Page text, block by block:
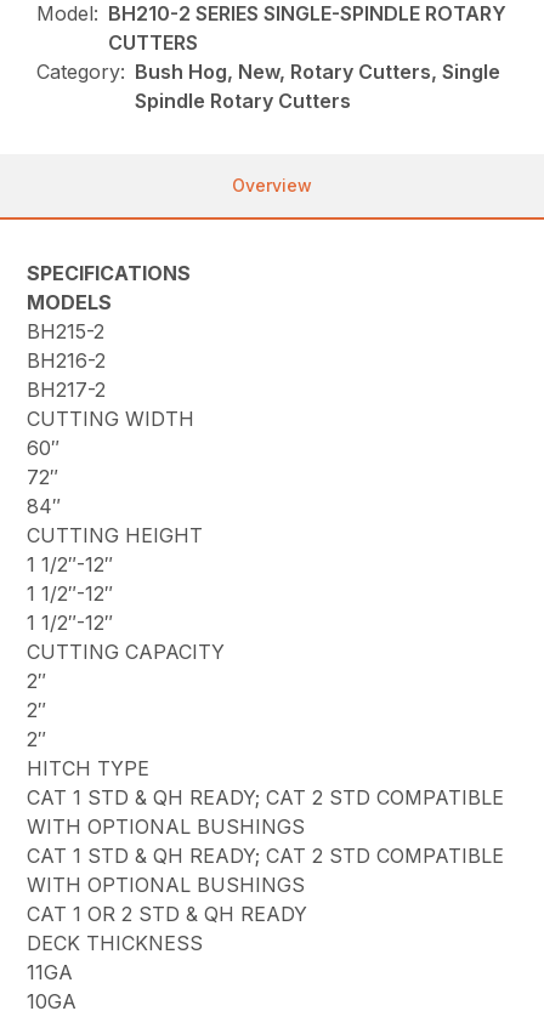
Model: BH210-2 SERIES SINGLE-SPINDLE ROTARY
CUTTERS
Category: Bush Hog, New, Rotary Cutters, Single
Spindle Rotary Cutters
Overview
SPECIFICATIONS
MODELS
BH215-2
BH216-2
BH217-2
CUTTING WIDTH
60″
72″
84″
CUTTING HEIGHT
1 1/2″-12″
1 1/2″-12″
1 1/2″-12″
CUTTING CAPACITY
2″
2″
2″
HITCH TYPE
CAT 1 STD & QH READY; CAT 2 STD COMPATIBLE
WITH OPTIONAL BUSHINGS
CAT 1 STD & QH READY; CAT 2 STD COMPATIBLE
WITH OPTIONAL BUSHINGS
CAT 1 OR 2 STD & QH READY
DECK THICKNESS
11GA
10GA